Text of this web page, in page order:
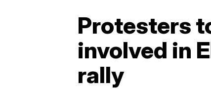
Protesters
involved in
rally